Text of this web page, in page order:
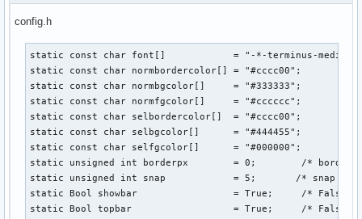
config.h
static const char font[]            = "-*-terminus-
static const char normbordercolor[] = "#cccc00";
static const char normbgcolor[]     = "#333333";
static const char normfgcolor[]     = "#cccccc";
static const char selbordercolor[]  = "#cccc00";
static const char selbgcolor[]      = "#444455";
static const char selfgcolor[]      = "#000000";
static unsigned int borderpx        = 0;        /* border
static unsigned int snap            = 5;       /* snap
static Bool showbar                 = True;     /* False
static Bool topbar                  = True;     /* False